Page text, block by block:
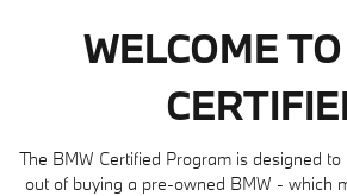
WELCOME
The BMW Certified Program is designed
out of buying a pre-owned BMW - which